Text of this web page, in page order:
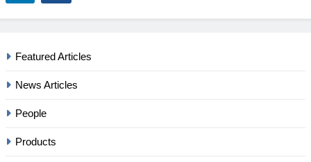
Featured Articles
News Articles
People
Products